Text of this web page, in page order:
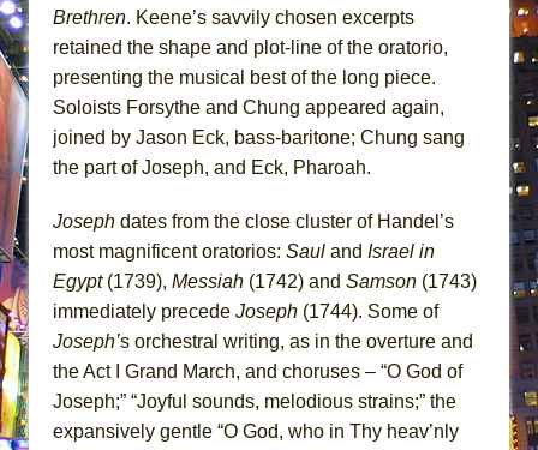
Brethren. Keene’s savvily chosen excerpts
retained the shape and plot-line of the oratorio,
presenting the musical best of the long piece.
Soloists Forsythe and Chung appeared again,
joined by Jason Eck, bass-baritone; Chung sang
the part of Joseph, and Eck, Pharoah.
Joseph dates from the close cluster of Handel’s
most magnificent oratorios: Saul and Israel in
Egypt(1739), Messiah (1742) and Samson (1743)
immediately precede Joseph (1744). Some of
Joseph’s orchestral writing, as in the overture and
the Act I Grand March, and choruses – “O God of
Joseph;” “Joyful sounds, melodious strains;” the
expansively gentle “O God, who in Thy heav’nly